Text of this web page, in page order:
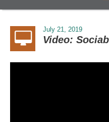
July 21, 2019
Video: